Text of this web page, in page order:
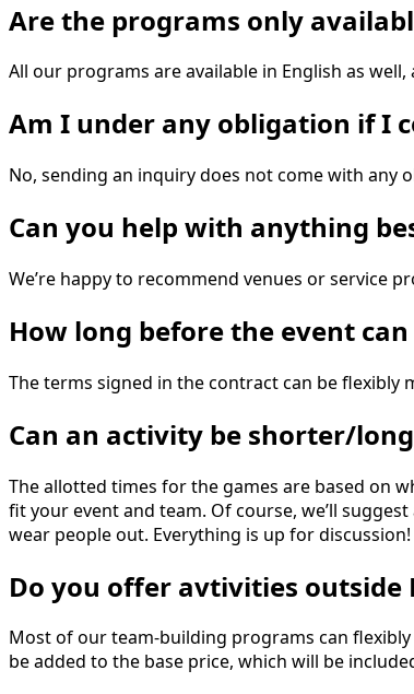
Are the programs only
All our programs are available in English as
Am I under any obligation if I
No, sending an inquiry does not come with any
Can you help with anything
We’re happy to recommend venues or service
How long before the event
The terms signed in the contract can be
Can an activity be shorter/
The allotted times for the games are based on
fit your event and team. Of course, we’ll
wear people out. Everything is up for discussion!
Do you offer avtivities outside
Most of our team-building programs can
be added to the base price, which will be